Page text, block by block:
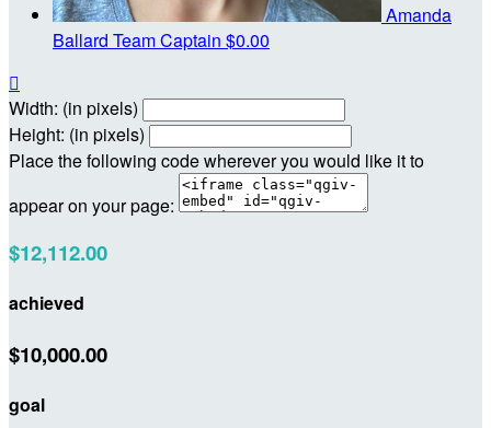
Amanda
Ballard Team Captain $0.00

Width: (in pixels)
Height: (in pixels)
Place the following code wherever you would like it to
appear on your page:
$12,112.00
achieved
$10,000.00
goal